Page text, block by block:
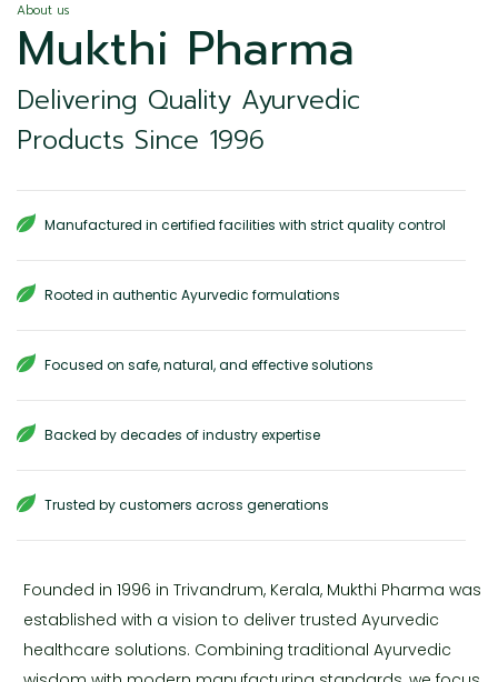
About us
Mukthi Pharma
Delivering Quality Ayurvedic
Products Since 1996
Manufactured in certified facilities with strict quality control
Rooted in authentic Ayurvedic formulations
Focused on safe, natural, and effective solutions
Backed by decades of industry expertise
Trusted by customers across generations
Founded in 1996 in Trivandrum, Kerala, Mukthi Pharma was
established with a vision to deliver trusted Ayurvedic
healthcare solutions. Combining traditional Ayurvedic